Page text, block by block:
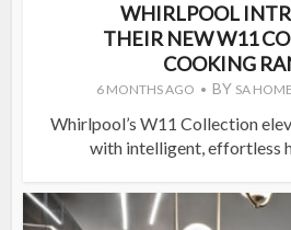
WHIRLPOOL
THEIR NEW W11
COOKING
6 MONTHS AGO BY SA
Whirlpool’s W11 Collection
with intelligent, effortless